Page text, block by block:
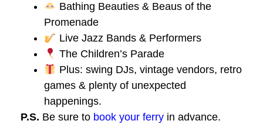
Bathing Beauties & Beaus of the
Promenade
Live Jazz Bands & Performers
The Children’s Parade
Plus: swing DJs, vintage vendors, retro
games & plenty of unexpected
happenings.
P.S. Be sure to book your ferry in advance.